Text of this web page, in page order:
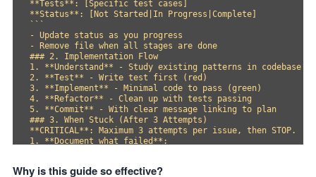
**Tests**: [Specific test cases]
**Status**: [Not Started|In Progress|Complete]
```
- Update status as you progress
- Remove file when all stages are done
### 2. Implementation Flow
1. **Understand** - Study existing patterns in codebase
2. **Test** - Write test first (red)
3. **Implement** - Minimal code to pass (green)
4. **Refactor** - Clean up with tests passing
5. **Commit** - With clear message linking to plan
### 3. When Stuck (After 3 Attempts)
**CRITICAL**: Maximum 3 attempts per issue, then STOP.
1. **Document what failed**:
- Why you think it failed
Why is this guide so effective?